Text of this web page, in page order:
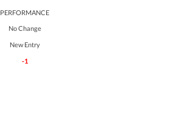
PERFORMANCE
No Change
New Entry
-1